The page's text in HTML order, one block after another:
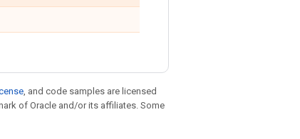
, and code samples are licensed
of Oracle and/or its affiliates. Some